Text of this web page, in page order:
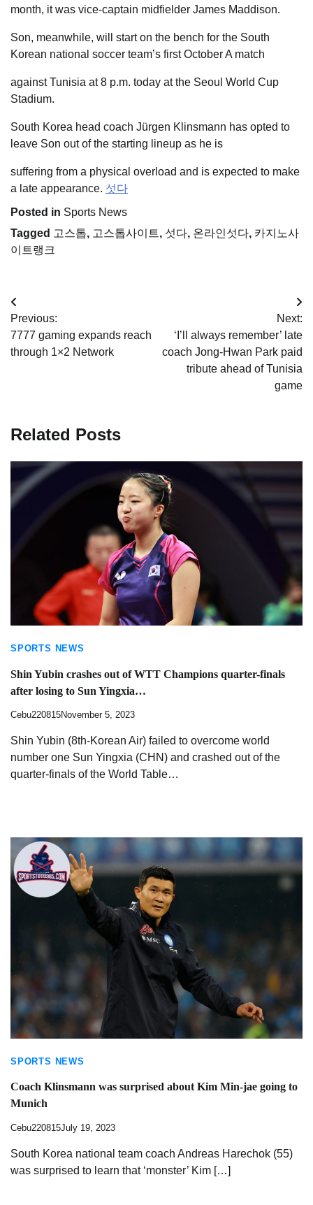
month, it was vice-captain midfielder James Maddison.
Son, meanwhile, will start on the bench for the South
Korean national soccer team’s first October A match
against Tunisia at 8 p.m. today at the Seoul World Cup
Stadium.
South Korea head coach Jürgen Klinsmann has opted to
leave Son out of the starting lineup as he is
suffering from a physical overload and is expected to make
a late appearance. 섯다
Posted in Sports News
Tagged 고스톱, 고스톱사이트, 섯다, 온라인섯다, 카지노사
이트랭크
Post
navigation
Previous:
7777 gaming expands reach
through 1×2 Network
Next:
‘I’ll always remember’ late
coach Jong-Hwan Park paid
tribute ahead of Tunisia
game
Related Posts
SPORTS NEWS
Shin Yubin crashes out of WTT Champions quarter-finals
after losing to Sun Yingxia…
Cebu220815November 5, 2023
Shin Yubin (8th-Korean Air) failed to overcome world
number one Sun Yingxia (CHN) and crashed out of the
quarter-finals of the World Table…
SPORTS NEWS
Coach Klinsmann was surprised about Kim Min-jae going to
Munich
Cebu220815July 19, 2023
South Korea national team coach Andreas Harechok (55)
was surprised to learn that ‘monster’ Kim […]